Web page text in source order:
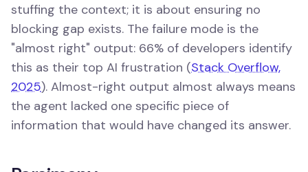
stuffing the context; it is about ensuring no
blocking gap exists. The failure mode is the
"almost right" output: 66% of developers identify
this as their top AI frustration (Stack Overflow,
2025). Almost-right output almost always means
the agent lacked one specific piece of
information that would have changed its answer.